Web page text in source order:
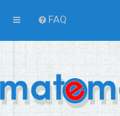
FAQ